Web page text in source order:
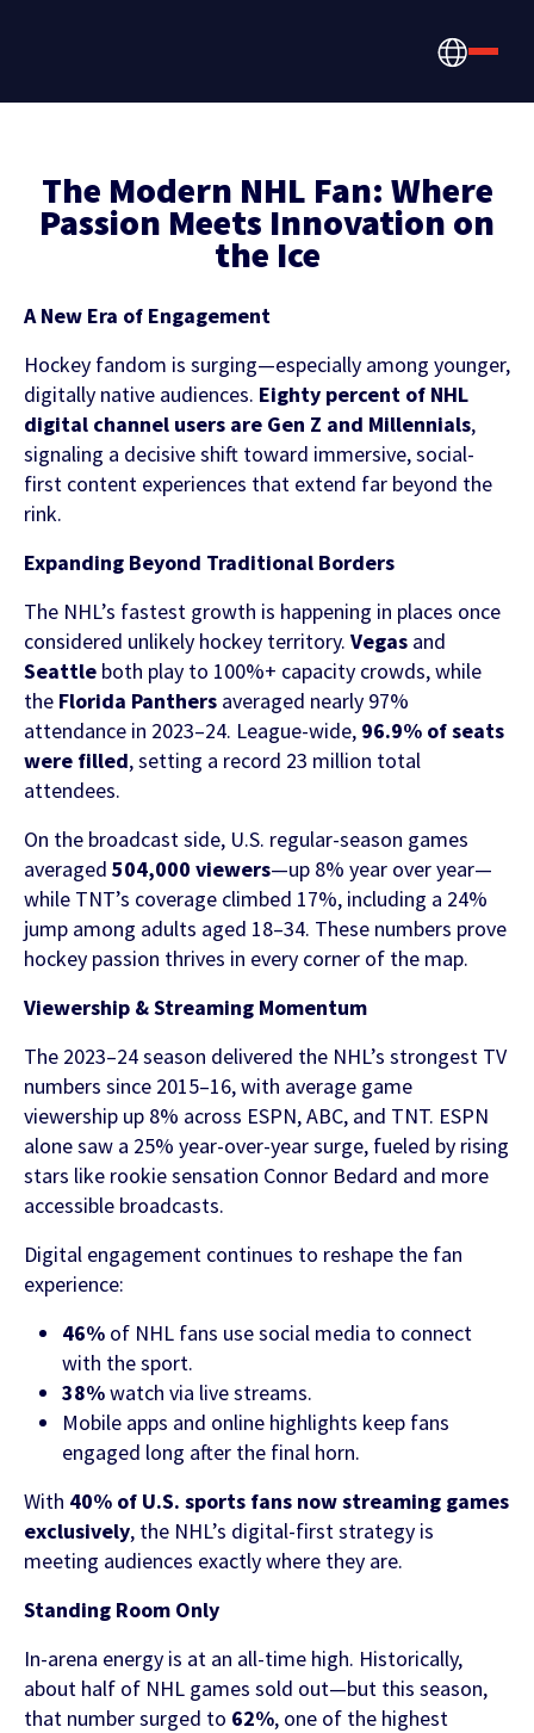
How we help
Betting, Gaming, &
Media & Tech Companies
Teams, Leagues & Conferences
Integrity & Regulatory Services
LET US KNOW WHAT YOU
WANT TO ACHIEVE
Get in touch with our team and find out
what our products and services can do for
you.
Content & News
CONTENT HUB
Discover the latest Sportradar news,
content, case studies, and much more
Find out more
NEWS
Stay up to date on the latest news and
media coverage from Sportradar
Find out more
FEATURED CONTENT
Case Study: Apostemos
Latest Guide
AI Personalization Cookbook
About Us
About us
Partners & Clients
Locations
INVESTOR
RELATIONS
APIS
FOR DEVELOPERS
Careers
Contact Us
The Modern NHL Fan: Where
Passion Meets Innovation on
the Ice
A New Era of Engagement
Hockey fandom is surging—especially among younger,
digitally native audiences. Eighty percent of NHL
digital channel users are Gen Z and Millennials,
signaling a decisive shift toward immersive, social-
first content experiences that extend far beyond the
rink.
Expanding Beyond Traditional Borders
The NHL’s fastest growth is happening in places once
considered unlikely hockey territory. Vegas and
Seattle both play to 100%+ capacity crowds, while
the Florida Panthers averaged nearly 97%
attendance in 2023–24. League-wide, 96.9% of seats
were filled, setting a record 23 million total
attendees.
On the broadcast side, U.S. regular-season games
averaged 504,000 viewers—up 8% year over year—
while TNT’s coverage climbed 17%, including a 24%
jump among adults aged 18–34. These numbers prove
hockey passion thrives in every corner of the map.
Viewership & Streaming Momentum
The 2023–24 season delivered the NHL’s strongest TV
numbers since 2015–16, with average game
viewership up 8% across ESPN, ABC, and TNT. ESPN
alone saw a 25% year-over-year surge, fueled by rising
stars like rookie sensation Connor Bedard and more
accessible broadcasts.
Digital engagement continues to reshape the fan
experience:
46% of NHL fans use social media to connect
with the sport.
38%watch via live streams.
Mobile apps and online highlights keep fans
engaged long after the final horn.
With 40% of U.S. sports fans now streaming games
exclusively, the NHL’s digital-first strategy is
meeting audiences exactly where they are.
Standing Room Only
In-arena energy is at an all-time high. Historically,
about half of NHL games sold out—but this season,
that number surged to 62%, one of the highest